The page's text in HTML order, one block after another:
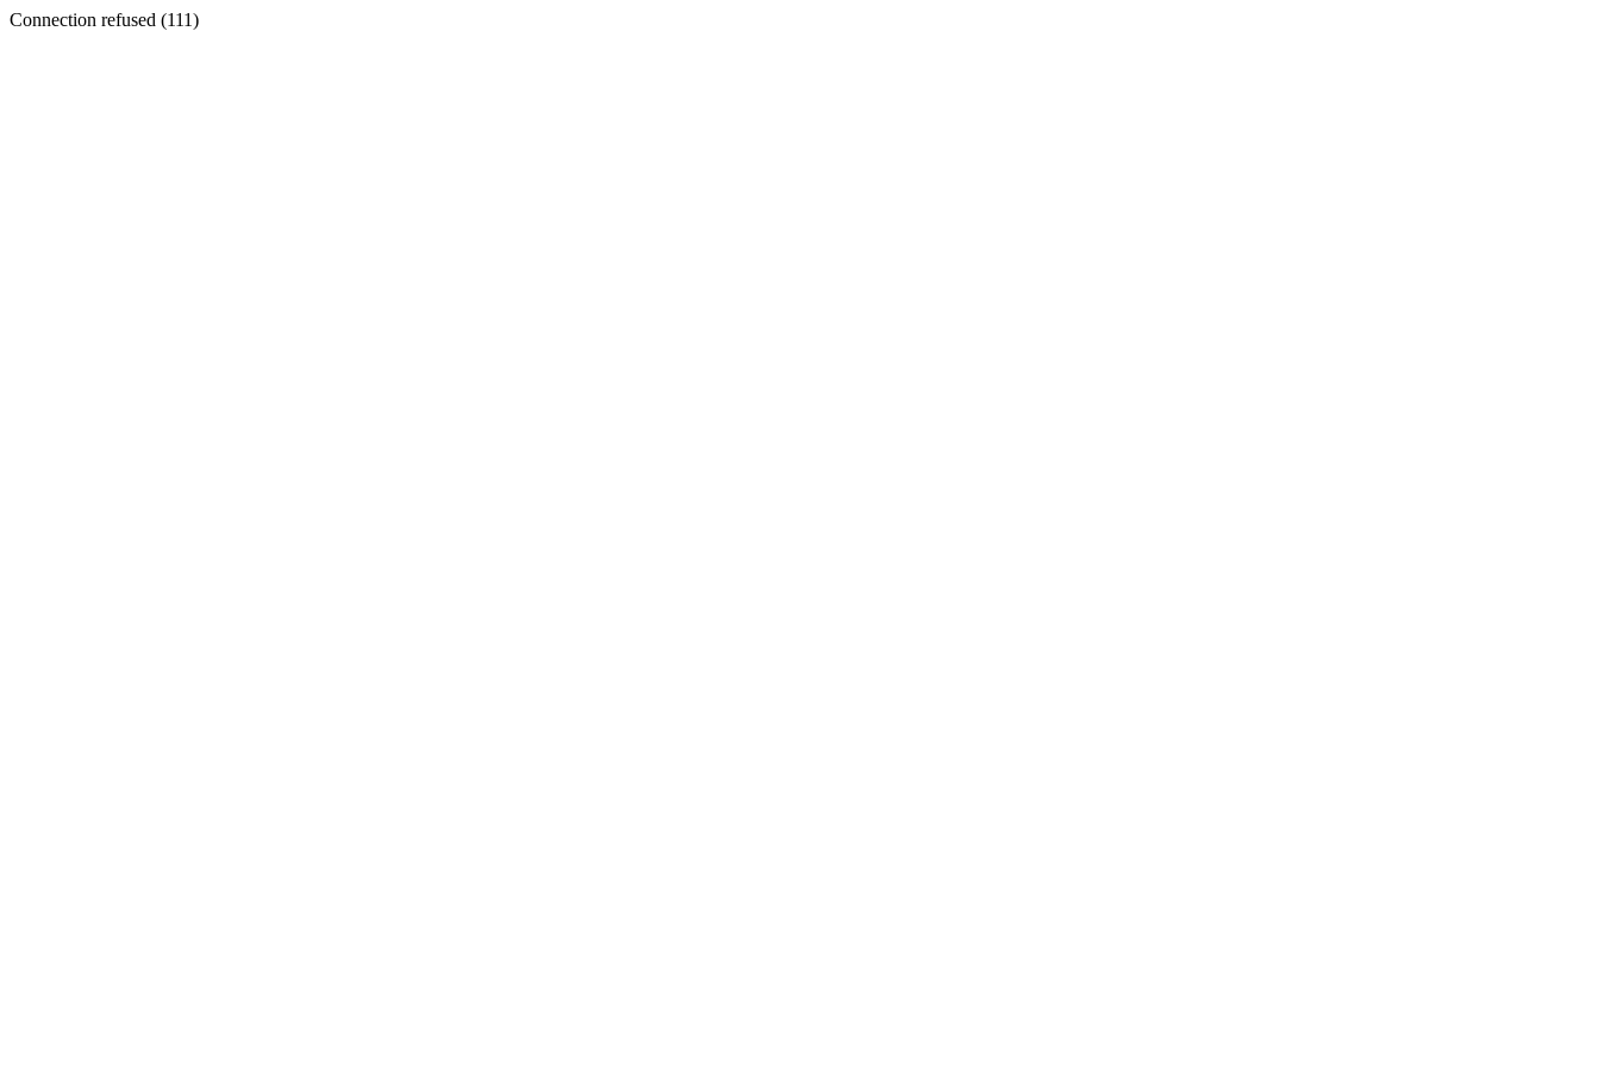
Connection refused (111)